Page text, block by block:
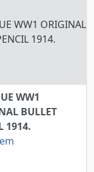
WW1
BULLET
1914.